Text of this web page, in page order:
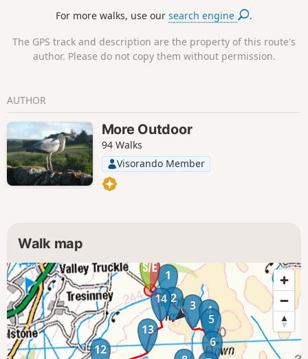
For more walks, use oursearch engine .
The GPS track and description are the property of this route's
author. Please do not copy them without permission.
AUTHOR
More Outdoor
94 Walks
Visorando Member
Walk map
1
2
3 4
5
6
12
13
14